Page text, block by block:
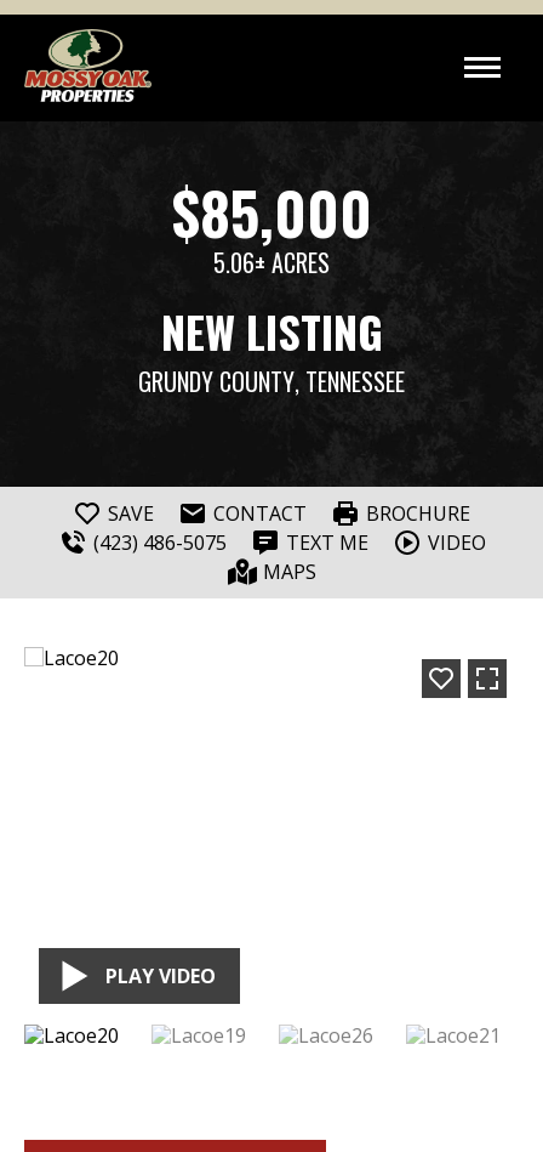
$85,000
5.06± ACRES
NEW LISTING
GRUNDY COUNTY, TENNESSEE
SAVE CONTACT
BROCHURE
(423) 486-5075
TEXT ME
VIDEO
MAPS
PLAY VIDEO